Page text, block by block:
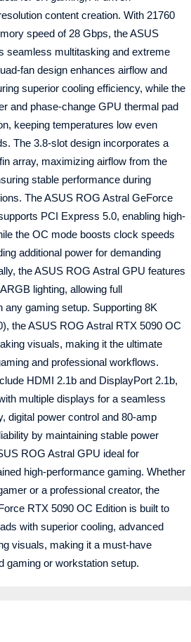
content creation. With 21760
speed of 28 Gbps, the ASUS
seamless multitasking and extreme
fan design enhances airflow and
superior cooling efficiency, while the
and phase-change GPU thermal pad
keeping temperatures low even
The 3.8-slot design incorporates a
array, maximizing airflow from the
stable performance during
The ASUS ROG Astral GeForce
PCI Express 5.0, enabling high-
the OC mode boosts clock speeds
additional power for demanding
the ASUS ROG Astral GPU features
lighting, allowing full
gaming setup. Supporting 8K
the ASUS ROG Astral RTX 5090 OC
visuals, making it the ultimate
and professional workflows.
HDMI 2.1b and DisplayPort 2.1b,
multiple displays for a seamless
digital power control and 80-amp
by maintaining stable power
ROG Astral GPU ideal for
high-performance gaming. Whether
or a professional creator, the
RTX 5090 OC Edition is built to
with superior cooling, advanced
visuals, making it a must-have
gaming or workstation setup.